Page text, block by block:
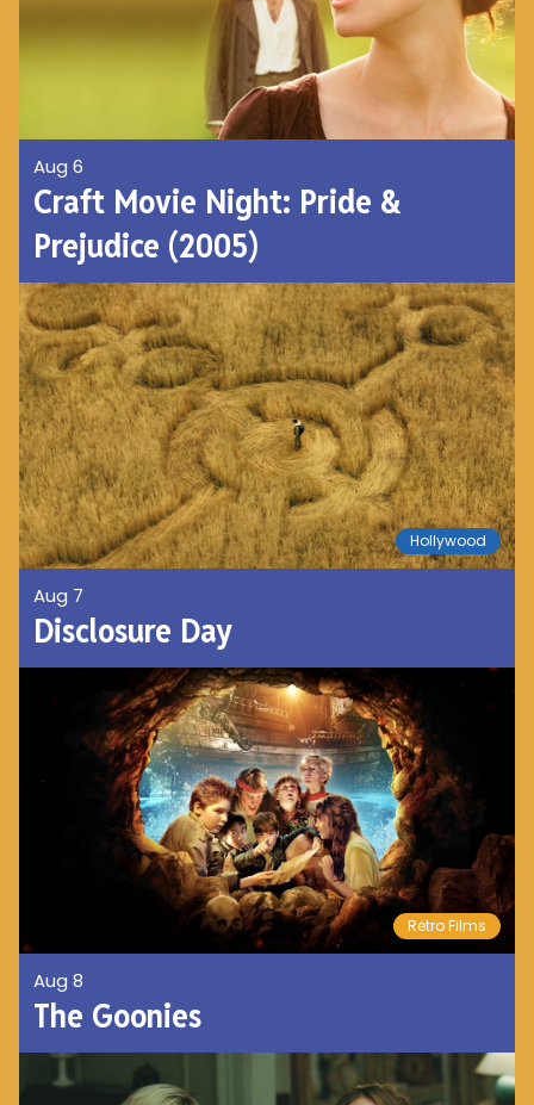
Aug 6
Craft Movie Night: Pride &
Prejudice (2005)
Hollywood
Aug 7
Disclosure Day
Retro Films
Aug 8
The Goonies